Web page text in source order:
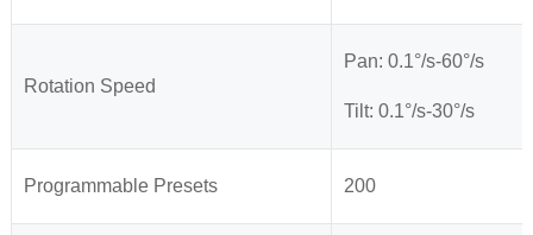
Rotation Speed
Pan: 0.1°/s-60°/s
Tilt: 0.1°/s-30°/s
Programmable Presets 200